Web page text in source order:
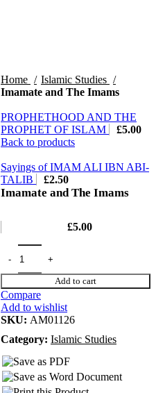
Home
Islamic Studies
Imamate and The Imams
PROPHETHOOD AND THE
PROPHET OF ISLAM
£5.00
Back to products
Sayings of IMAM ALI IBN ABI-
TALIB
£2.50
Imamate and The Imams
£5.00
Add to cart
Compare
Add to wishlist
SKU: AM01126
Category: Islamic Studies